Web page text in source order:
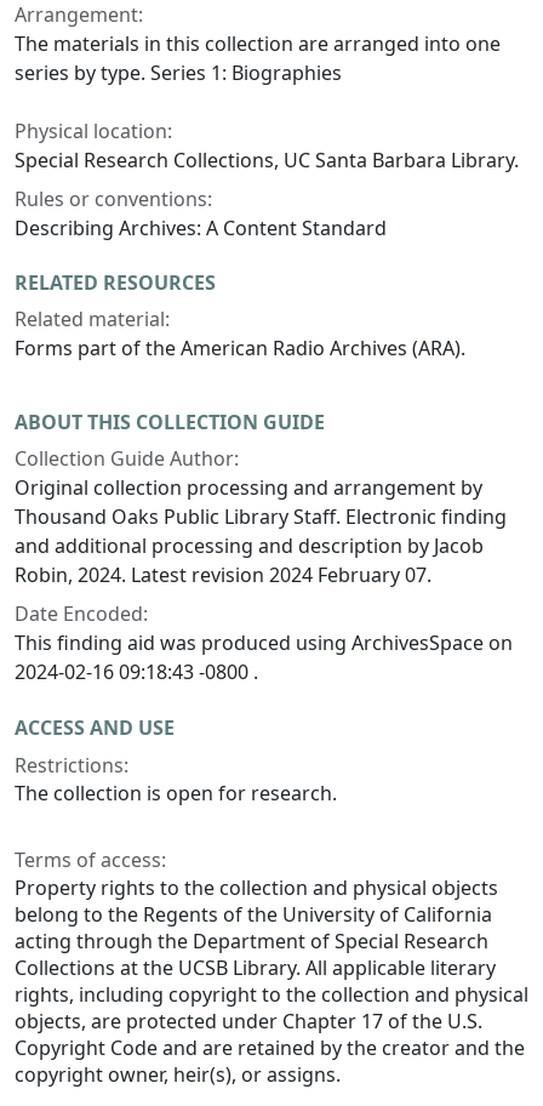
Arrangement:
The materials in this collection are arranged into one
series by type. Series 1: Biographies
Physical location:
Special Research Collections, UC Santa Barbara Library.
Rules or conventions:
Describing Archives: A Content Standard
RELATED RESOURCES
Related material:
Forms part of the American Radio Archives (ARA).
ABOUT THIS COLLECTION GUIDE
Collection Guide Author:
Original collection processing and arrangement by
Thousand Oaks Public Library Staff. Electronic finding
and additional processing and description by Jacob
Robin, 2024. Latest revision 2024 February 07.
Date Encoded:
This finding aid was produced using ArchivesSpace on
2024-02-16 09:18:43 -0800 .
ACCESS AND USE
Restrictions:
The collection is open for research.
Terms of access:
Property rights to the collection and physical objects
belong to the Regents of the University of California
acting through the Department of Special Research
Collections at the UCSB Library. All applicable literary
rights, including copyright to the collection and physical
objects, are protected under Chapter 17 of the U.S.
Copyright Code and are retained by the creator and the
copyright owner, heir(s), or assigns.